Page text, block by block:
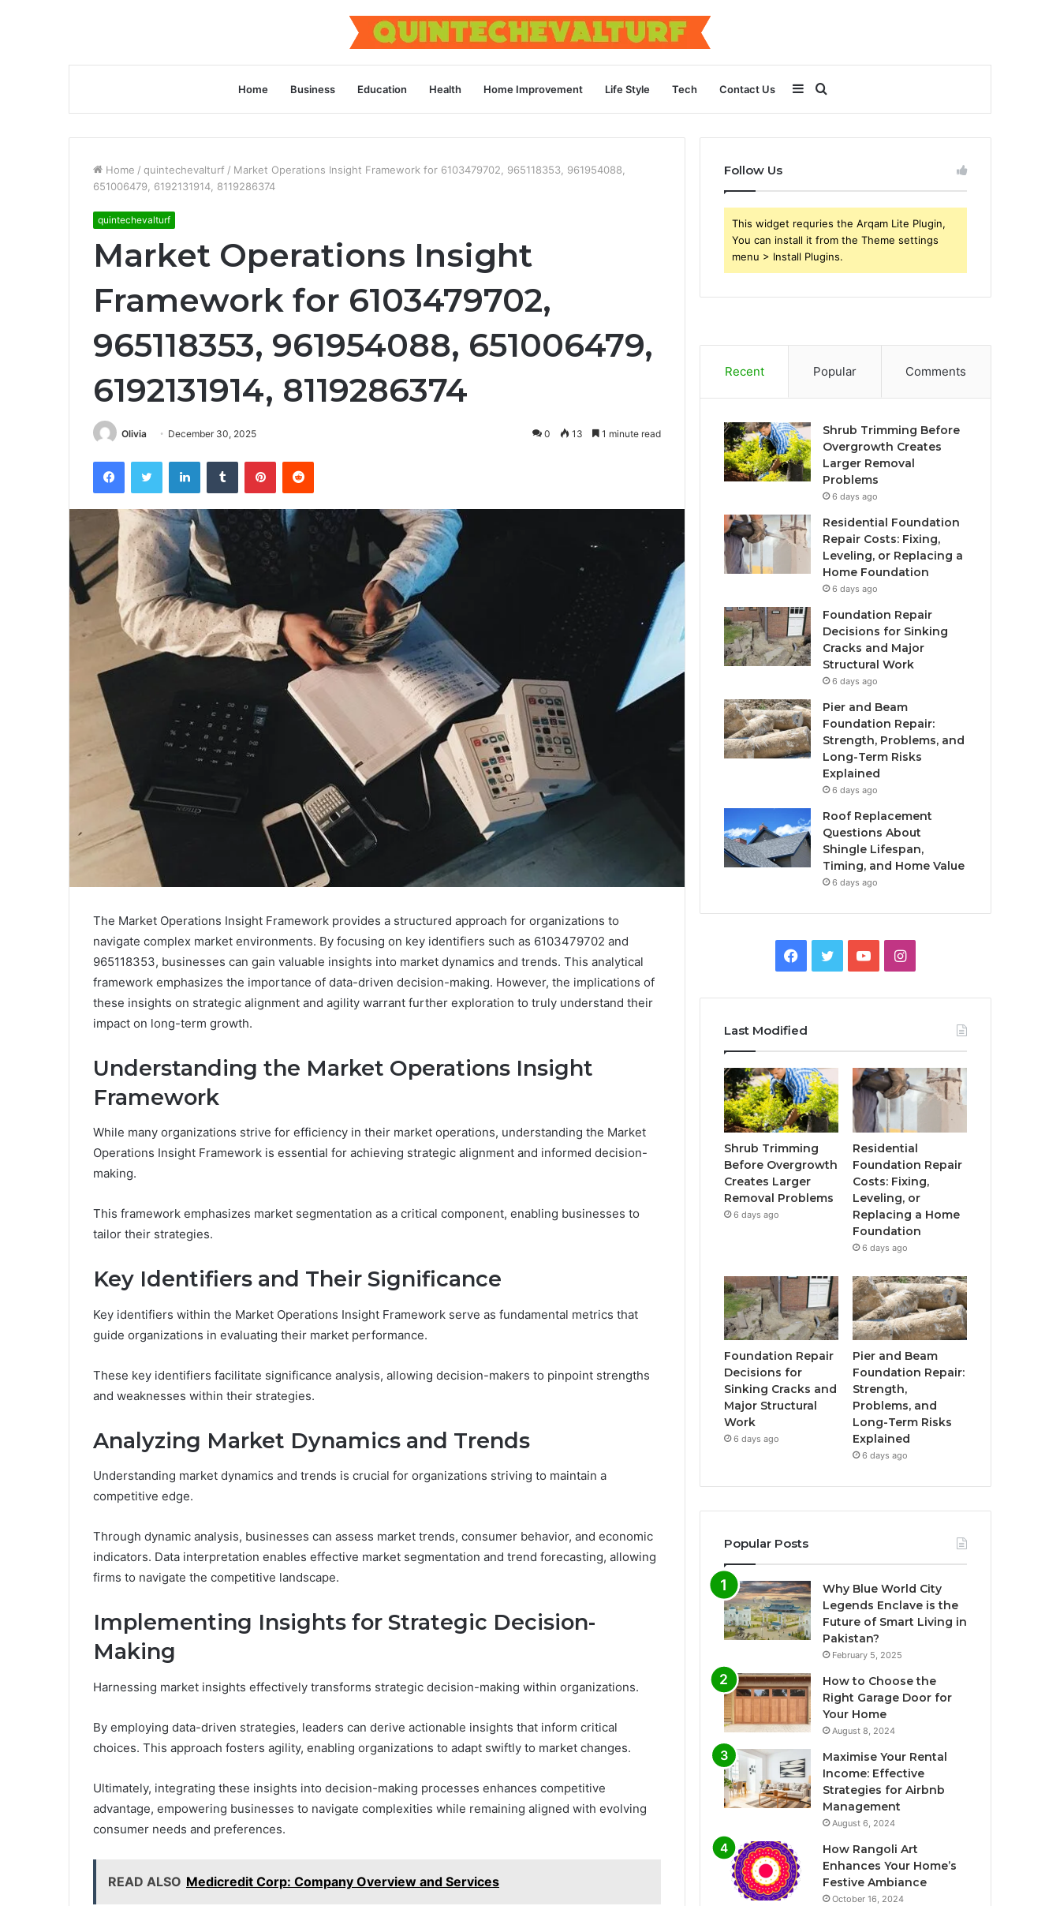
Home Business Education Health Home Improvement Life Style Tech Contact Us
for
Sidebar
Home / quintechevalturf / Market Operations Insight Framework for 6103479702, 965118353, 961954088,
651006479, 6192131914, 8119286374
quintechevalturf
Market Operations Insight
Framework for 6103479702,
965118353, 961954088, 651006479,
6192131914, 8119286374
Olivia December 30, 2025 0 13 1 minute read
FacebookTwitter LinkedInTumblr PinterestReddit
The Market Operations Insight Framework provides a structured approach for organizations to
navigate complex market environments. By focusing on key identifiers such as 6103479702 and
965118353, businesses can gain valuable insights into market dynamics and trends. This analytical
framework emphasizes the importance of data-driven decision-making. However, the implications of
these insights on strategic alignment and agility warrant further exploration to truly understand their
impact on long-term growth.
Understanding the Market Operations Insight
Framework
While many organizations strive for efficiency in their market operations, understanding the Market
Operations Insight Framework is essential for achieving strategic alignment and informed decision-
making.
This framework emphasizes market segmentation as a critical component, enabling businesses to
tailor their strategies.
Key Identifiers and Their Significance
Key identifiers within the Market Operations Insight Framework serve as fundamental metrics that
guide organizations in evaluating their market performance.
These key identifiers facilitate significance analysis, allowing decision-makers to pinpoint strengths
and weaknesses within their strategies.
Analyzing Market Dynamics and Trends
Understanding market dynamics and trends is crucial for organizations striving to maintain a
competitive edge.
Through dynamic analysis, businesses can assess market trends, consumer behavior, and economic
indicators. Data interpretation enables effective market segmentation and trend forecasting, allowing
firms to navigate the competitive landscape.
Implementing Insights for Strategic Decision-
Making
Harnessing market insights effectively transforms strategic decision-making within organizations.
By employing data-driven strategies, leaders can derive actionable insights that inform critical
choices. This approach fosters agility, enabling organizations to adapt swiftly to market changes.
Ultimately, integrating these insights into decision-making processes enhances competitive
advantage, empowering businesses to navigate complexities while remaining aligned with evolving
consumer needs and preferences.
READ ALSO Medicredit Corp: Company Overview and Services
Follow Us
This widget requries the Arqam Lite Plugin,
You can install it from the Theme settings
menu > Install Plugins.
Recent Popular Comments
Shrub Trimming Before
Overgrowth Creates
Larger Removal
Problems
6 days ago
Residential Foundation
Repair Costs: Fixing,
Leveling, or Replacing a
Home Foundation
6 days ago
Foundation Repair
Decisions for Sinking
Cracks and Major
Structural Work
6 days ago
Pier and Beam
Foundation Repair:
Strength, Problems, and
Long-Term Risks
Explained
6 days ago
Roof Replacement
Questions About
Shingle Lifespan,
Timing, and Home Value
6 days ago
Facebook
TwitterYouTubeInstagram
Last Modified
Shrub Trimming
Before Overgrowth
Creates Larger
Removal Problems
6 days ago
Residential
Foundation Repair
Costs: Fixing,
Leveling, or
Replacing a Home
Foundation
6 days ago
Foundation Repair
Decisions for
Sinking Cracks and
Major Structural
Work
6 days ago
Pier and Beam
Foundation Repair:
Strength,
Problems, and
Long-Term Risks
Explained
6 days ago
Popular Posts
Why Blue World City
Legends Enclave is the
Future of Smart Living in
Pakistan?
February 5, 2025
How to Choose the
Right Garage Door for
Your Home
August 8, 2024
Maximise Your Rental
Income: Effective
Strategies for Airbnb
Management
August 6, 2024
How Rangoli Art
Enhances Your Home’s
Festive Ambiance
October 16, 2024